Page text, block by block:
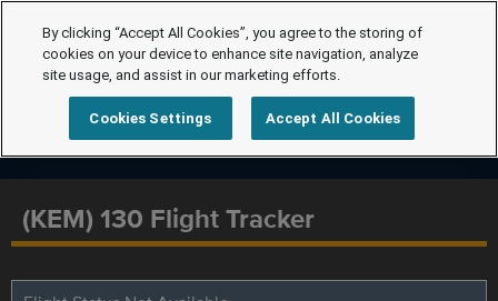
(KEM) 130 Flight Tracker
By clicking “Accept All Cookies”, you agree to the storing of
cookies on your device to enhance site navigation, analyze
site usage, and assist in our marketing efforts.
Cookies Settings Accept All Cookies